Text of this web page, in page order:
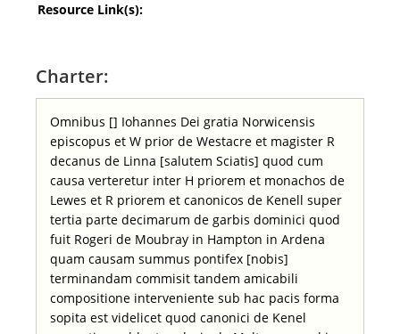
Resource Link(s):
Charter:
Omnibus [] Iohannes Dei gratia Norwicensis
episcopus et W prior de Westacre et magister R
decanus de Linna [salutem Sciatis] quod cum
causa verteretur inter H priorem et monachos de
Lewes et R priorem et canonicos de Kenell super
tertia parte decimarum de garbis dominici quod
fuit Rogeri de Moubray in Hampton in Ardena
quam causam summus pontifex [nobis]
terminandam commisit tandem amicabili
compositione interveniente sub hac pacis forma
sopita est videlicet quod canonici de Kenel